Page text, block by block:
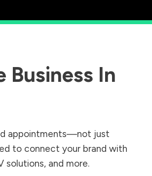
Business In
appointments—not just
to connect your brand with
solutions, and more.